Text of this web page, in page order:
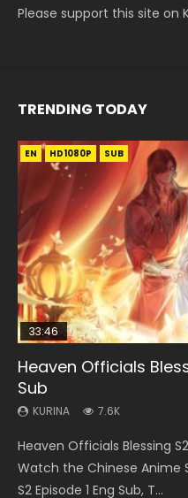
Please support this site on
TRENDING TODAY
EN HD1080P SUB
33:46
Heaven Officials
Sub
KURINA 7.6K
Heaven Officials Blessing S2
Watch the Chinese Anime
S2 Episode 1 Eng Sub, T...
EN
Bu Liang Ren Season
KURINA
Watch Online Streaming
Anime Series Bu Liang Ren
EN-ID HD1080P SUB
Necromancer: I Am
KURINA
Donghua Chinese Anime
Episode 1, RAW ENG SUB
EN-ID HD1080P SUB
08:35
Wan Jie Shen Zhu
KURINA
Streaming Donghua
Season 3 Episode 95 Eng
EN-ID HD1080P SUB
16:42
Soul Land Episode
KURINA
Donghua Chinese Anime
Sub Indo. Download Douluo